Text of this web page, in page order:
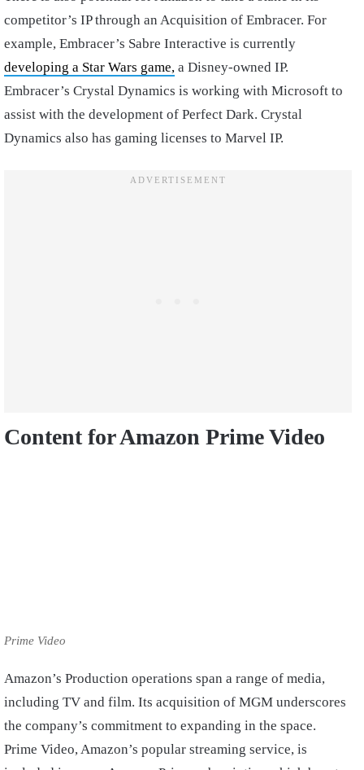
competitor’s IP through an Acquisition of Embracer. For
example, Embracer’s Sabre Interactive is currently
developing a Star Wars game, a Disney-owned IP.
Embracer’s Crystal Dynamics is working with Microsoft to
assist with the development of Perfect Dark. Crystal
Dynamics also has gaming licenses to Marvel IP.
Content for Amazon Prime Video
Prime Video
Amazon’s Production operations span a range of media,
including TV and film. Its acquisition of MGM underscores
the company’s commitment to expanding in the space.
Prime Video, Amazon’s popular streaming service, is